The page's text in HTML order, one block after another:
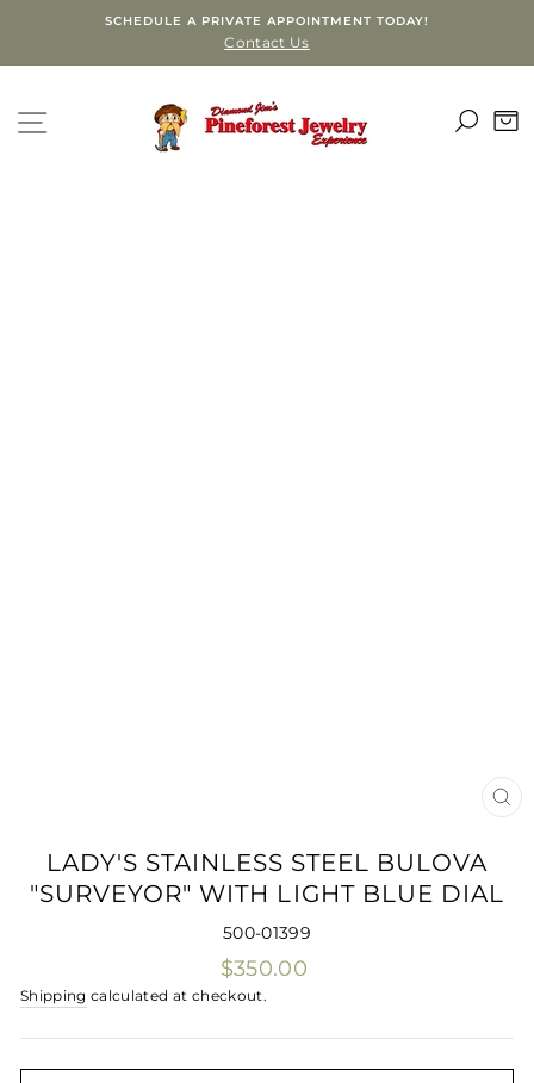
content
SCHEDULE A PRIVATE APPOINTMENT TODAY!
Contact Us
SITE NAVIGATION
LADY'S STAINLESS STEEL BULOVA
"SURVEYOR" WITH LIGHT BLUE DIAL
500-01399
Regular
price
$350.00
Shipping calculated at checkout.